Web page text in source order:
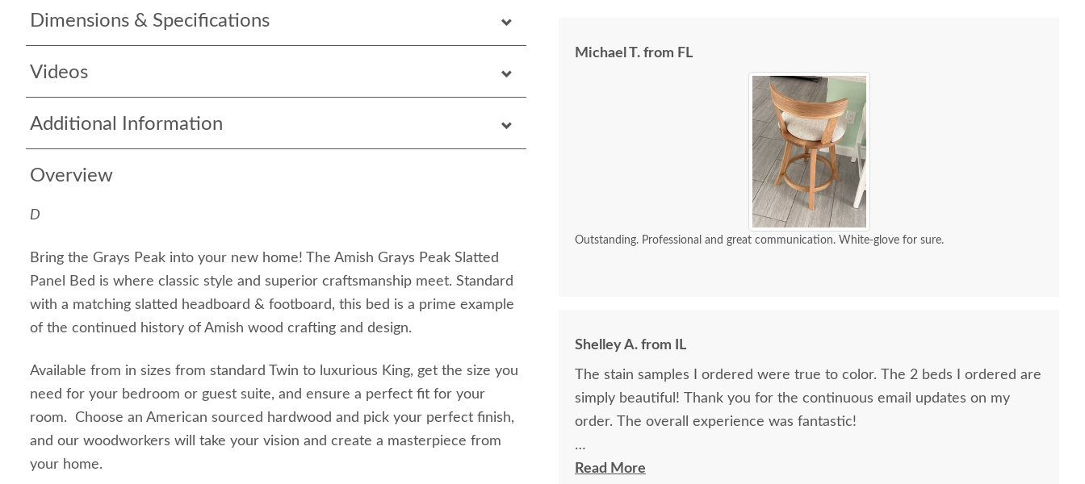
Dimensions & Specifications
Videos
Additional Information
Overview
D
Bring the Grays Peak into your new home! The Amish Grays Peak Slatted
Panel Bed is where classic style and superior craftsmanship meet. Standard
with a matching slatted headboard & footboard, this bed is a prime example
of the continued history of Amish wood crafting and design.
Available from in sizes from standard Twin to luxurious King, get the size you
need for your bedroom or guest suite, and ensure a perfect fit for your
room. Choose an American sourced hardwood and pick your perfect finish,
and our woodworkers will take your vision and create a masterpiece from
your home.
Michael T. from FL
Outstanding. Professional and great communication. White-glove for sure.
Shelley A. from IL
The stain samples I ordered were true to color. The 2 beds I ordered are
simply beautiful! Thank you for the continuous email updates on my
order. The overall experience was fantastic!
I spoke with Stacey Elkins, Furniture Specialist, at the Sarasota, FL office.
Read More